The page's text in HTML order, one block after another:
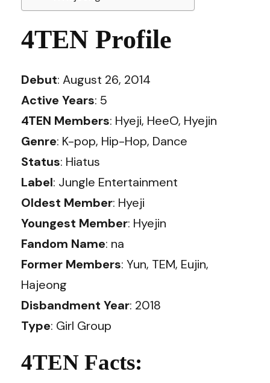
4TEN Profile
Debut: August 26, 2014
Active Years: 5
4TEN Members: Hyeji, HeeO, Hyejin
Genre: K-pop, Hip-Hop, Dance
Status: Hiatus
Label: Jungle Entertainment
Oldest Member: Hyeji
Youngest Member: Hyejin
Fandom Name: na
Former Members: Yun, TEM, Eujin,
Hajeong
Disbandment Year: 2018
Type: Girl Group
4TEN Facts: